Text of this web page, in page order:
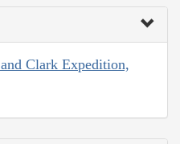
Clark Expedition,